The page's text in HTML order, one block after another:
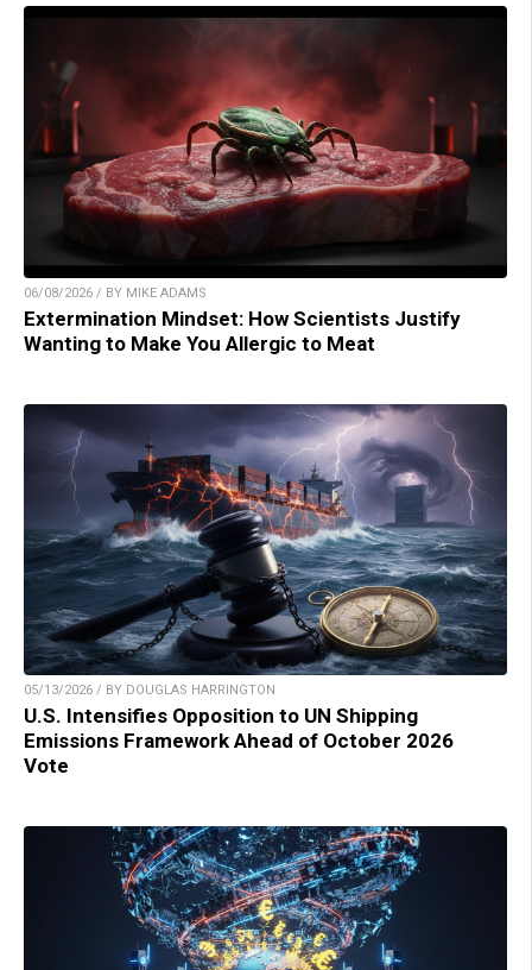
06/08/2026 / BY MIKE ADAMS
Extermination Mindset: How Scientists Justify
Wanting to Make You Allergic to Meat
05/13/2026 / BY DOUGLAS HARRINGTON
U.S. Intensifies Opposition to UN Shipping
Emissions Framework Ahead of October 2026
Vote